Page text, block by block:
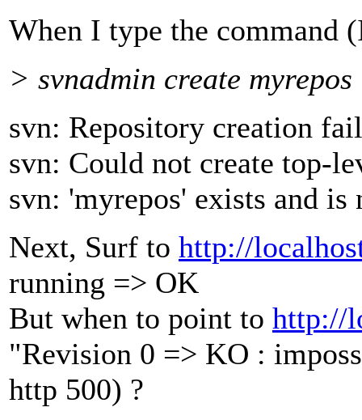
When I type the command
> svnadmin create myrepos
svn: Repository creation
svn: Could not create top-
svn: 'myrepos' exists and is
Next, Surf to http://
running => OK
But when to point to http://
"Revision 0 => KO :
http 500) ?